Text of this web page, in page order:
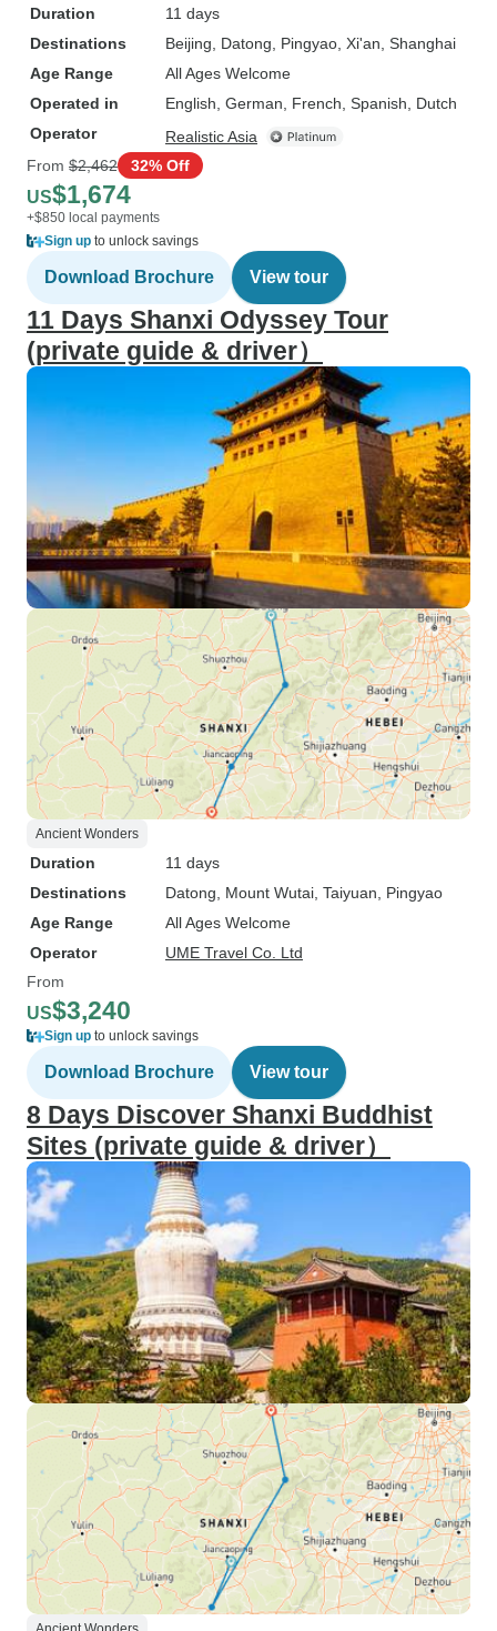
Duration
11 days
Destinations
Beijing , Datong , Pingyao , Xi'an , Shanghai
Age Range
All Ages Welcome
Operated in
English, German, French, Spanish, Dutch
Operator
Realistic Asia
From $2,462 32% Off
US$1,674
+$850 local payments
Sign up to unlock savings
Download Brochure View tour
11 Days Shanxi Odyssey Tour
(private guide & driver）
Ancient Wonders
Duration
11 days
Destinations
Datong , Mount Wutai , Taiyuan , Pingyao
Age Range
All Ages Welcome
Operator
UME Travel Co. Ltd
From
US$3,240
Sign up to unlock savings
Download Brochure View tour
8 Days Discover Shanxi Buddhist
Sites (private guide & driver）